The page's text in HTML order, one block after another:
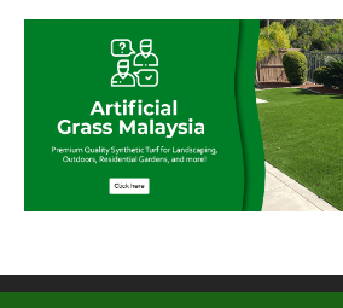
© My Artificial Grass